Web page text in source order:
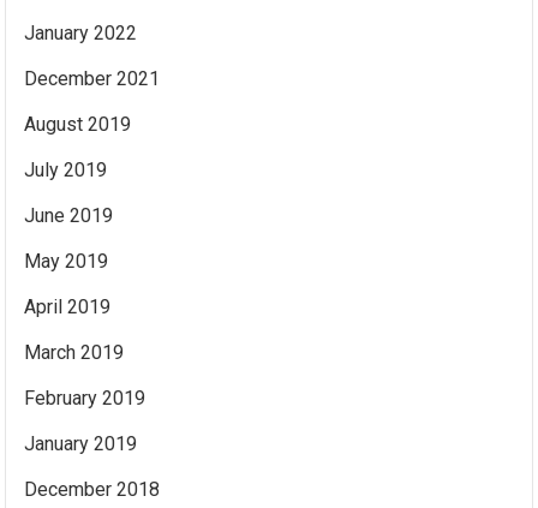
January 2022
December 2021
August 2019
July 2019
June 2019
May 2019
April 2019
March 2019
February 2019
January 2019
December 2018